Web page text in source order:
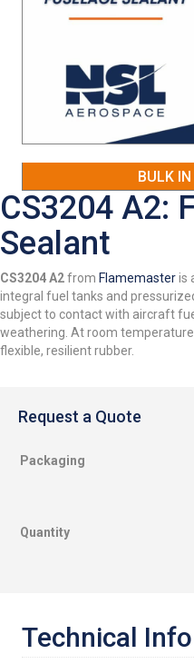
BULK
CS3204 A2:
Sealant
CS3204 A2from Flamemasteris
integral fuel tanks and
subject to contact with aircraft
weathering. At room
flexible, resilient rubber.
Request a Quote
Packaging
Quantity
Technical Info